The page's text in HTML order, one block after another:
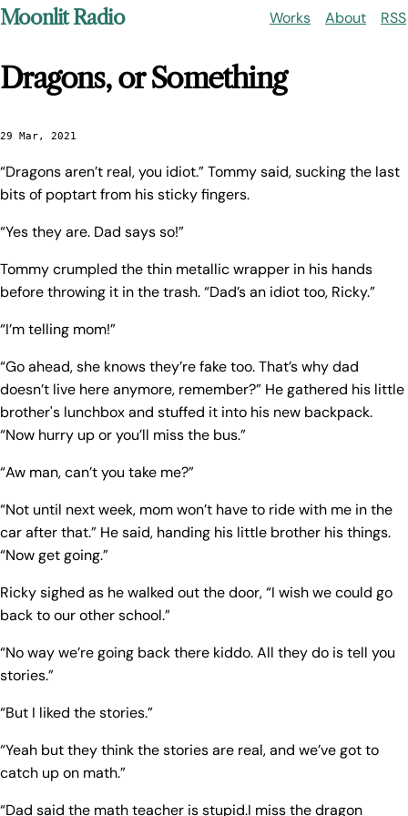
Moonlit Radio Works About RSS
Dragons, or Something
29 Mar, 2021
“Dragons aren’t real, you idiot.” Tommy said, sucking the last
bits of poptart from his sticky fingers.
“Yes they are. Dad says so!”
Tommy crumpled the thin metallic wrapper in his hands
before throwing it in the trash. “Dad’s an idiot too, Ricky.”
“I’m telling mom!”
“Go ahead, she knows they’re fake too. That’s why dad
doesn’t live here anymore, remember?” He gathered his little
brother's lunchbox and stuffed it into his new backpack.
“Now hurry up or you’ll miss the bus.”
“Aw man, can’t you take me?”
“Not until next week, mom won’t have to ride with me in the
car after that.” He said, handing his little brother his things.
“Now get going.”
Ricky sighed as he walked out the door, “I wish we could go
back to our other school.”
“No way we’re going back there kiddo. All they do is tell you
stories.”
“But I liked the stories.”
“Yeah but they think the stories are real, and we’ve got to
catch up on math.”
“Dad said the math teacher is stupid.I miss the dragon